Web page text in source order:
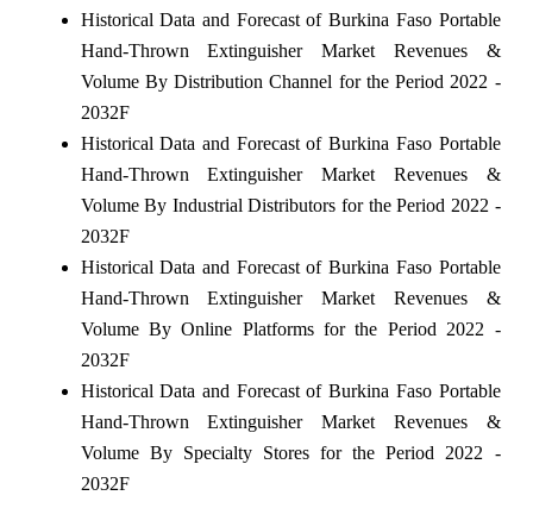
Historical Data and Forecast of Burkina Faso Portable
Hand-Thrown Extinguisher Market Revenues &
Volume By Distribution Channel for the Period 2022 -
2032F
Historical Data and Forecast of Burkina Faso Portable
Hand-Thrown Extinguisher Market Revenues &
Volume By Industrial Distributors for the Period 2022 -
2032F
Historical Data and Forecast of Burkina Faso Portable
Hand-Thrown Extinguisher Market Revenues &
Volume By Online Platforms for the Period 2022 -
2032F
Historical Data and Forecast of Burkina Faso Portable
Hand-Thrown Extinguisher Market Revenues &
Volume By Specialty Stores for the Period 2022 -
2032F